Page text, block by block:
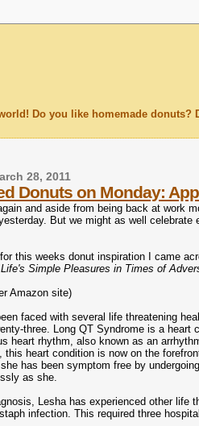
Do you like homemade
28, 2011
Donuts on Monday:
and aside from being back at work
But we might as well
this weeks donut inspiration I came
Simple Pleasures in Times of
Amazon site)
faced with several life threatening
three. Long QT Syndrome is a
heart rhythm, also known as an
this heart condition is now on the
has been symptom free by
as she.
Lesha has experienced other life
infection. This required three